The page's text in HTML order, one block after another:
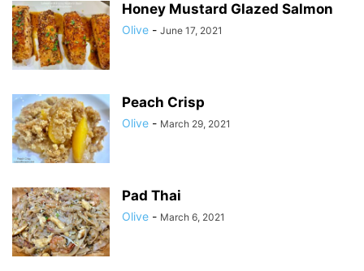
Honey Mustard Glazed Salmon
Olive - June 17, 2021
Peach Crisp
Olive - March 29, 2021
Pad Thai
Olive - March 6, 2021